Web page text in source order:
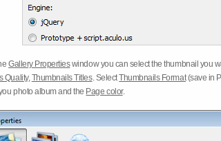
Gallery Propertieswindow you can select the thumbnail you
Quality,Thumbnails Titles. SelectThumbnails Format(save in
photo album and the Page color.